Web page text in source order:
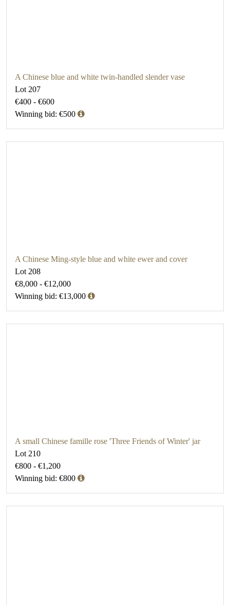
A Chinese blue and white twin-handled slender vase
Lot 207
€400 - €600
Winning bid: €500
A Chinese Ming-style blue and white ewer and cover
Lot 208
€8,000 - €12,000
Winning bid: €13,000
A small Chinese famille rose 'Three Friends of Winter' jar
Lot 210
€800 - €1,200
Winning bid: €800